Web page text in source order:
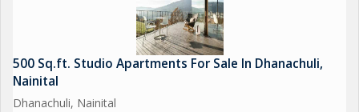
500 Sq.ft. Studio Apartments For Sale In Dhanachuli,
Nainital
Dhanachuli, Nainital